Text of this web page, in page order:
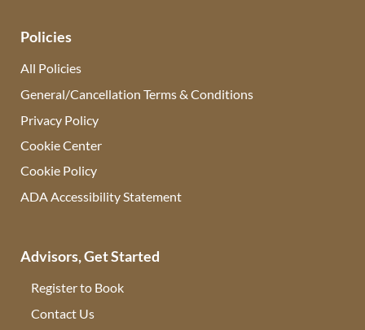
Policies
All Policies
General/Cancellation Terms & Conditions
Privacy Policy
Cookie Center
Cookie Policy
ADA Accessibility Statement
Advisors, Get Started
Register to Book
Contact Us